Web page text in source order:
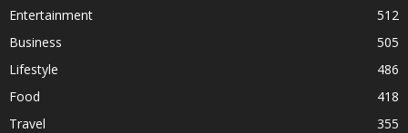
Entertainment
512
Business
505
Lifestyle
486
Food
418
Travel
355